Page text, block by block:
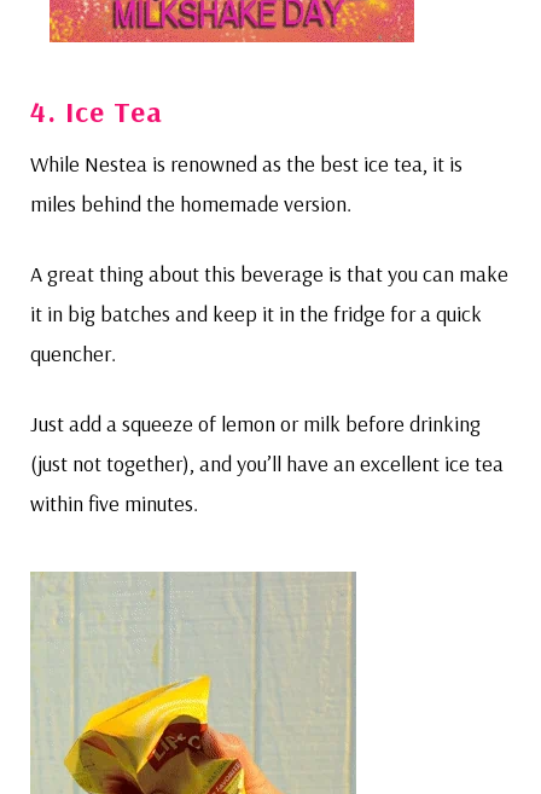
4. Ice Tea
While Nestea is renowned as the best ice tea, it is
miles behind the homemade version.
A great thing about this beverage is that you can make
it in big batches and keep it in the fridge for a quick
quencher.
Just add a squeeze of lemon or milk before drinking
(just not together), and you’ll have an excellent ice tea
within five minutes.